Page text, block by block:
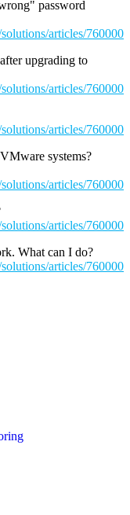
password
articles/
upgrading to
articles/
articles/
systems?
articles/
articles/
What can I do?
articles/